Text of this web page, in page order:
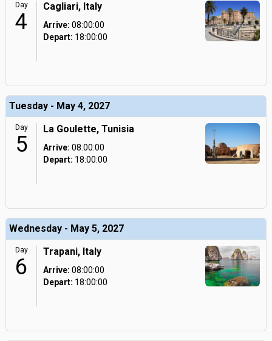
Day
4
Cagliari, Italy
Arrive: 08:00:00
Depart: 18:00:00
Tuesday - May 4, 2027
Day
5
La Goulette, Tunisia
Arrive: 08:00:00
Depart: 18:00:00
Wednesday - May 5, 2027
Day
6
Trapani, Italy
Arrive: 08:00:00
Depart: 18:00:00